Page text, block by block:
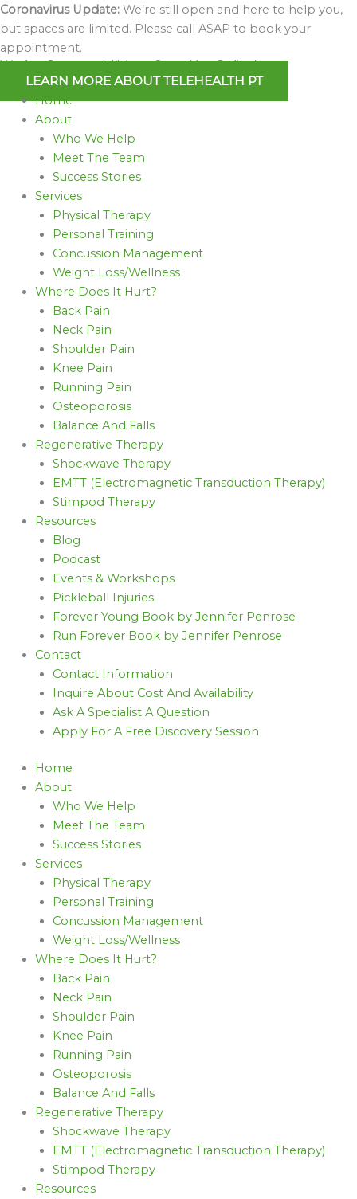
Skip
to
content
Coronavirus Update: We’re still open and here to help you,
but spaces are limited. Please call ASAP to book your
appointment.
We Are Open and Able to Serve You Online!
LEARN MORE ABOUT TELEHEALTH PT
Home
About
Who We Help
Meet The Team
Success Stories
Services
Physical Therapy
Personal Training
Concussion Management
Weight Loss/Wellness
Where Does It Hurt?
Back Pain
Neck Pain
Shoulder Pain
Knee Pain
Running Pain
Osteoporosis
Balance And Falls
Regenerative Therapy
Shockwave Therapy
EMTT (Electromagnetic Transduction Therapy)
Stimpod Therapy
Resources
Blog
Podcast
Events & Workshops
Pickleball Injuries
Forever Young Book by Jennifer Penrose
Run Forever Book by Jennifer Penrose
Contact
Contact Information
Inquire About Cost And Availability
Ask A Specialist A Question
Apply For A Free Discovery Session
Home
About
Who We Help
Meet The Team
Success Stories
Services
Physical Therapy
Personal Training
Concussion Management
Weight Loss/Wellness
Where Does It Hurt?
Back Pain
Neck Pain
Shoulder Pain
Knee Pain
Running Pain
Osteoporosis
Balance And Falls
Regenerative Therapy
Shockwave Therapy
EMTT (Electromagnetic Transduction Therapy)
Stimpod Therapy
Resources